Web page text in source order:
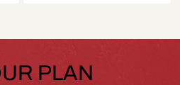
PLAN